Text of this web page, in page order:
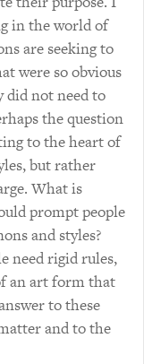
in the world of
are seeking to
were so obvious
did not need to
the question
to the heart of
but rather
What is
prompt people
and styles?
need rigid rules,
an art form that
to these
and to the